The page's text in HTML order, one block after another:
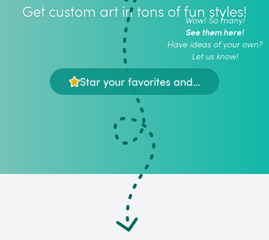
Get custom art in tons of fun styles!
Wow! So many!
See them here!
Have ideas of your own?
Let us know!
Star your favorites and...